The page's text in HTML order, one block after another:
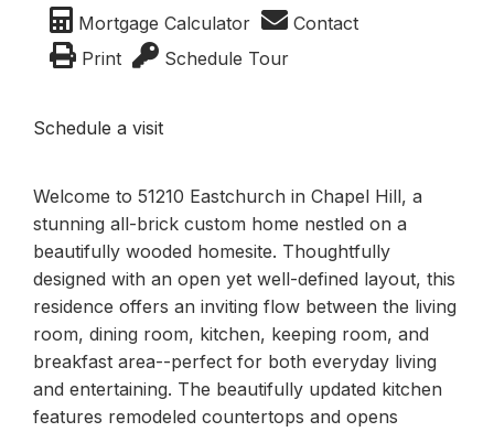
Mortgage Calculator
Contact
Print
Schedule Tour
Schedule a visit
Welcome to 51210 Eastchurch in Chapel Hill, a
stunning all-brick custom home nestled on a
beautifully wooded homesite. Thoughtfully
designed with an open yet well-defined layout, this
residence offers an inviting flow between the living
room, dining room, kitchen, keeping room, and
breakfast area--perfect for both everyday living
and entertaining. The beautifully updated kitchen
features remodeled countertops and opens